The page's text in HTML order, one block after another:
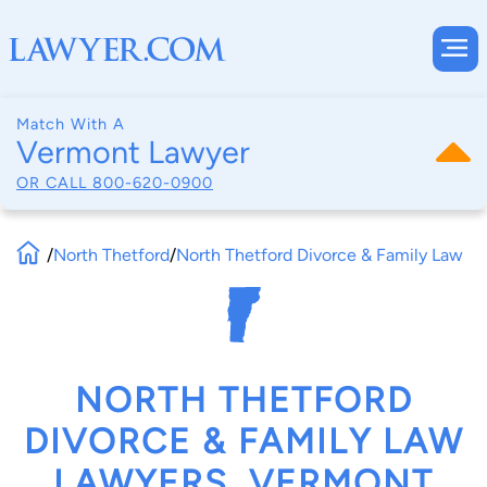
Match With A
Vermont Lawyer
OR CALL 800-620-0900
/North Thetford/North Thetford Divorce & Family Law
NORTH THETFORD
DIVORCE & FAMILY LAW